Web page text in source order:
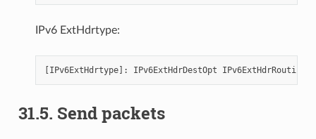
IPv6 ExtHdrtype:
[IPv6ExtHdrtype]: IPv6ExtHdrDestOpt IPv6ExtHdrRouting
31.5. Send packets